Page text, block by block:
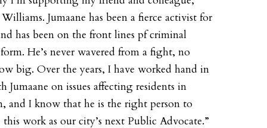
Williams. Jumaane has been a fierce activist for
has been on the front lines pf criminal
He’s never wavered from a fight, no
big. Over the years, I have worked hand in
Jumaane on issues affecting residents in
and I know that he is the right person to
work as our city’s next Public Advocate.”